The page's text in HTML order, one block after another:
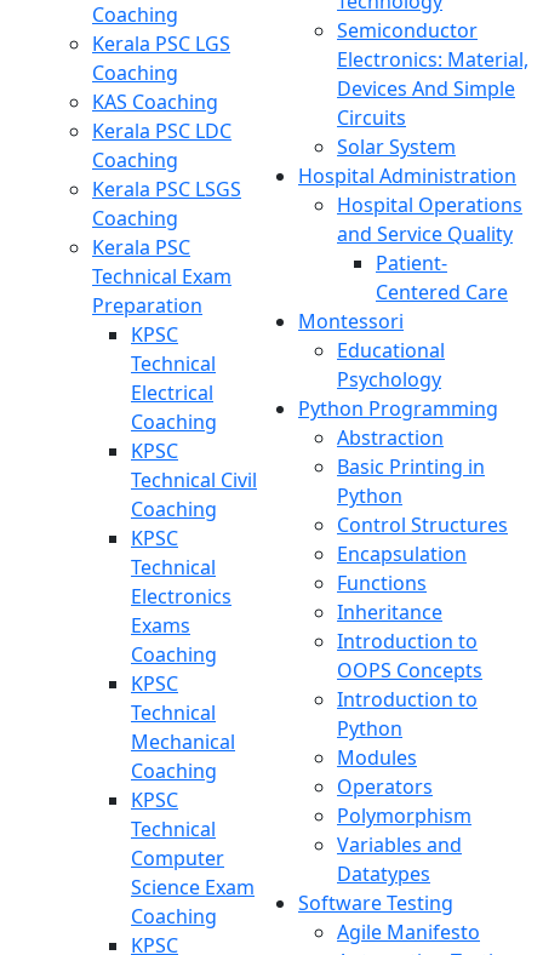
Coaching
Kerala PSC LGS
Coaching
KAS Coaching
Kerala PSC LDC
Coaching
Kerala PSC LSGS
Coaching
Kerala PSC
Technical Exam
Preparation
KPSC
Technical
Electrical
Coaching
KPSC
Technical Civil
Coaching
KPSC
Technical
Electronics
Exams
Coaching
KPSC
Technical
Mechanical
Coaching
KPSC
Technical
Computer
Science Exam
Coaching
KPSC
Semiconductor
Electronics: Material,
Devices And Simple
Circuits
Solar System
Hospital Administration
Hospital Operations
and Service Quality
Patient-
Centered Care
Montessori
Educational
Psychology
Python Programming
Abstraction
Basic Printing in
Python
Control Structures
Encapsulation
Functions
Inheritance
Introduction to
OOPS Concepts
Introduction to
Python
Modules
Operators
Polymorphism
Variables and
Datatypes
Software Testing
Agile Manifesto